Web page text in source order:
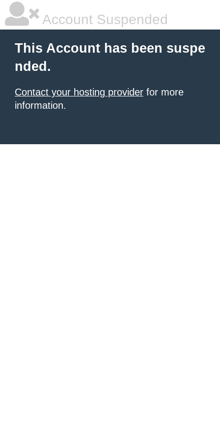
Account Suspended
This Account has been suspe
nded.
Contact your hosting provider for more
information.